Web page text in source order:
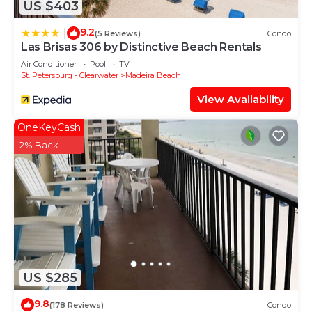
US $403
9.2(5 Reviews) Condo
Las Brisas 306 by Distinctive Beach Rentals
Air Conditioner Pool
TV
St. Petersburg - Clearwater
Madeira Beach
View Availability
US $285
OneKeyCash
2% Back
9.8(178 Reviews) Condo